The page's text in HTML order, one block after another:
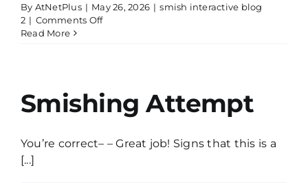
By AtNetPlus | May 26, 2026 | smish interactive blog
2 | Comments Offon
Read More
Smishing Attempt
You’re correct– – Great job! Signs that this is a
[...]